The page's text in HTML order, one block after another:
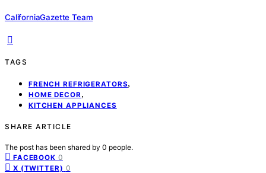
CaliforniaGazette Team
TAGS
FRENCH REFRIGERATORS,
HOME DECOR,
KITCHEN APPLIANCES
SHARE ARTICLE
The post has been shared by 0 people.
FACEBOOK 0
X (TWITTER) 0